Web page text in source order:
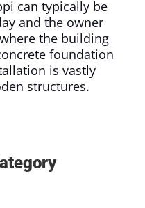
can typically be
and the owner
the building
foundation
is vastly
structures.